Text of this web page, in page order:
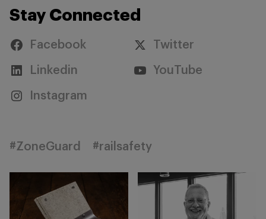
Stay Connected
Facebook Twitter
Linkedin YouTube
Instagram
#ZoneGuard #railsafety